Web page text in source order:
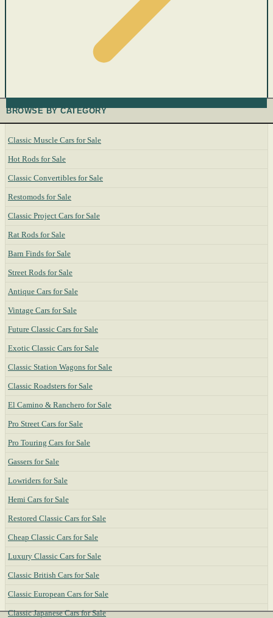
BROWSE BY CATEGORY
Classic Muscle Cars for Sale
Hot Rods for Sale
Classic Convertibles for Sale
Restomods for Sale
Classic Project Cars for Sale
Rat Rods for Sale
Barn Finds for Sale
Street Rods for Sale
Antique Cars for Sale
Vintage Cars for Sale
Future Classic Cars for Sale
Exotic Classic Cars for Sale
Classic Station Wagons for Sale
Classic Roadsters for Sale
El Camino & Ranchero for Sale
Pro Street Cars for Sale
Pro Touring Cars for Sale
Gassers for Sale
Lowriders for Sale
Hemi Cars for Sale
Restored Classic Cars for Sale
Cheap Classic Cars for Sale
Luxury Classic Cars for Sale
Classic British Cars for Sale
Classic European Cars for Sale
Classic Japanese Cars for Sale